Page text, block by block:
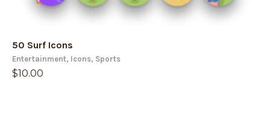
50 Surf Icons
Entertainment, Icons, Sports
$10.00